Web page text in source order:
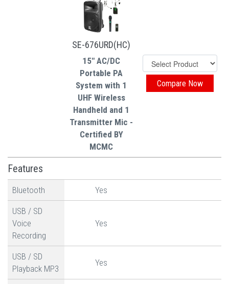
SE-676URD(HC)
15" AC/DC
Portable PA
System with 1
UHF Wireless
Handheld and 1
Transmitter Mic -
Certified BY
MCMC
Features
Bluetooth Yes
USB / SD
Voice
Recording
Yes
USB / SD
Playback MP3
Yes